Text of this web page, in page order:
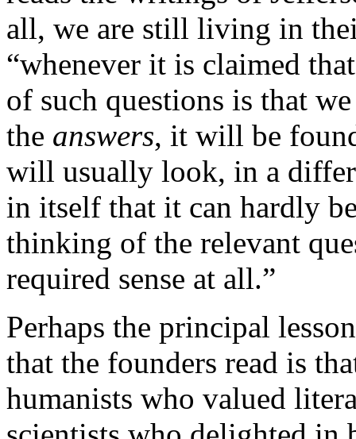
all, we are still living in
“whenever it is claimed
of such questions is that
the answers, it will be
will usually look, in a
in itself that it can hardly
thinking of the relevant
required sense at all.”
Perhaps the principal
that the founders read is
humanists who valued